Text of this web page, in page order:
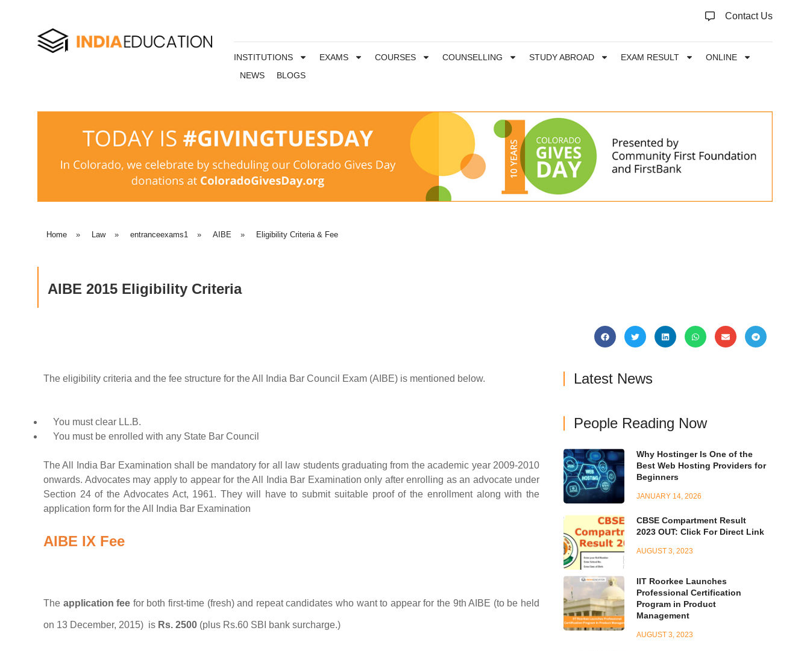
Contact Us
INSTITUTIONS EXAMS COURSES COUNSELLING STUDY ABROAD EXAM RESULT
ONLINE
NEWS
BLOGS
Home » Law » entranceexams1 » AIBE » Eligibility Criteria & Fee
AIBE 2015 Eligibility Criteria
The eligibility criteria and the fee structure for the All India Bar Council Exam (AIBE) is mentioned below.
You must clear LL.B.
You must be enrolled with any State Bar Council
The All India Bar Examination shall be mandatory for all law students graduating from the academic year 2009-2010
onwards. Advocates may apply to appear for the All India Bar Examination only after enrolling as an advocate under
Section 24 of the Advocates Act, 1961. They will have to submit suitable proof of the enrollment along with the
application form for the All India Bar Examination
AIBE IX Fee
The application fee for both first-time (fresh) and repeat candidates who want to appear for the 9th AIBE (to be held
on 13 December, 2015) is Rs. 2500 (plus Rs.60 SBI bank surcharge.)
Latest News
People Reading Now
Why Hostinger Is One of the
Best Web Hosting Providers for
Beginners
JANUARY 14, 2026
CBSE Compartment Result
2023 OUT: Click For Direct Link
AUGUST 3, 2023
IIT Roorkee Launches
Professional Certification
Program in Product
Management
AUGUST 3, 2023